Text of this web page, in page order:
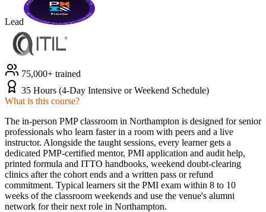
Lead
75,000+ trained
35 Hours (4-Day Intensive or Weekend Schedule)
What is this course?
The in-person PMP classroom in Northampton is designed for senior
professionals who learn faster in a room with peers and a live
instructor. Alongside the taught sessions, every learner gets a
dedicated PMP-certified mentor, PMI application and audit help,
printed formula and ITTO handbooks, weekend doubt-clearing
clinics after the cohort ends and a written pass or refund
commitment. Typical learners sit the PMI exam within 8 to 10
weeks of the classroom weekends and use the venue's alumni
network for their next role in Northampton.